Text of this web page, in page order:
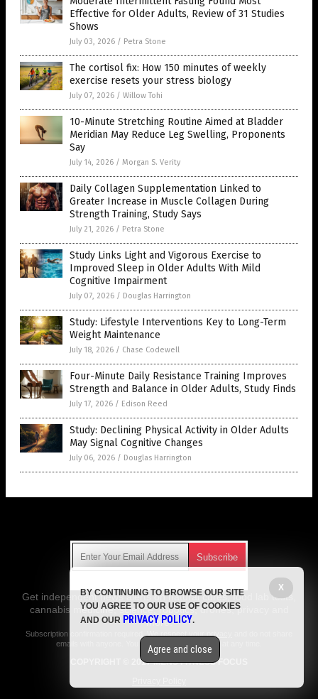
Effective for Older Adults, Review of 31 Studies
Shows
July 03, 2026 / Petra Stone
The cortisol fix: How 150 minutes of weekly
exercise resets your stress biology
July 07, 2026 / Willow Tohi
10-Minute Stretching Routine Aimed at Bladder
Meridian May Reduce Leg Swelling, Proponents
Say
July 14, 2026 / Morgan S. Verity
Daily Collagen Supplementation Linked to
Greater Increase in Muscle Collagen During
Strength Training, Study Says
July 21, 2026 / Petra Stone
Study Links Light and Vigorous Exercise to
Improved Sleep in Older Adults With Mild
Cognitive Impairment
July 07, 2026 / Douglas Harrington
Study: Lifestyle Interventions Key to Long-Term
Weight Maintenance
July 18, 2026 / Chase Codewell
Four-Minute Daily Resistance Training Improves
Strength and Balance in Older Adults, Study Finds
July 17, 2026 / Edison Reed
Study: Declining Physical Activity in Older Adults
May Signal Cognitive Changes
July 06, 2026 / Douglas Harrington
Get independent news alerts on natural cures, food lab tests,
cannabis medicine, science, robotics, drones, privacy and
more.
Subscription confirmation required.
emails with anyone. You can easily unsubscribe at any time.
COPYRIGHT © 2017 MENS FITNESS FOCUS
X
BY CONTINUING TO BROWSE OUR SITE
YOU AGREE TO OUR USE OF COOKIES
AND OUR PRIVACY POLICY.
Agree and close